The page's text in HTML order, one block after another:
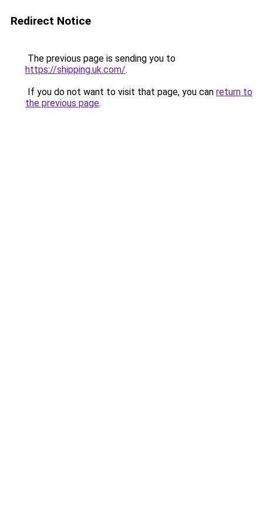
Redirect Notice
The previous page is sending you to
https://shipping.uk.com/.
If you do not want to visit that page, you can return to
the previous page.